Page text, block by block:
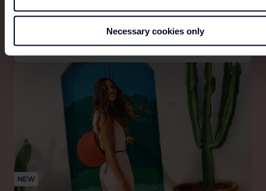
Necessary cookies only
generation.
NEW